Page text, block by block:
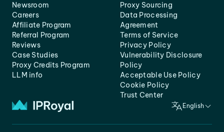
Newsroom
Careers
Affiliate Program
Referral Program
Reviews
Case Studies
Proxy Credits Program
LLM info
Proxy Sourcing
Data Processing
Agreement
Terms of Service
Privacy Policy
Vulnerability Disclosure
Policy
Acceptable Use Policy
Cookie Policy
Trust Center
English